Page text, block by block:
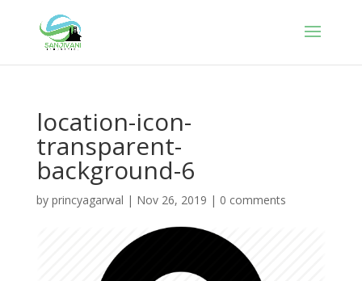
location-icon-
transparent-
background-6
by princyagarwal | Nov 26, 2019 | 0 comments